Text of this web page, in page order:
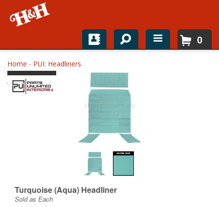
Home
Shop For Parts
0
Home - PUI: Headliners
Turquoise (Aqua) Headliner
Sold as Each